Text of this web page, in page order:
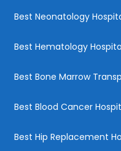
Best Neonatology
Best Hematology
Best Bone Marrow
Best Blood Cancer
Best Hip Replacement